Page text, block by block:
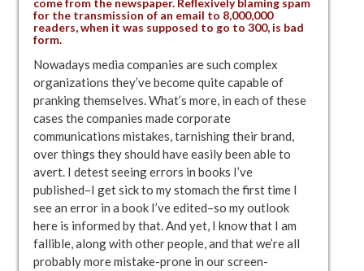
for the transmission of an email to 8,000,000
readers, when it was supposed to go to 300, is bad
form.
Nowadays media companies are such complex
organizations they’ve become quite capable of
pranking themselves. What’s more, in each of these
cases the companies made corporate
communications mistakes, tarnishing their brand,
over things they should have easily been able to
avert. I detest seeing errors in books I’ve
published–I get sick to my stomach the first time I
see an error in a book I’ve edited–so my outlook
here is informed by that. And yet, I know that I am
fallible, along with other people, and that we’re all
probably more mistake-prone in our screen-